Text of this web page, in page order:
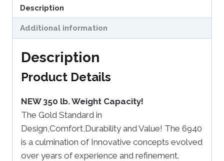
Description
Additional information
Description
Product Details
NEW 350 lb. Weight Capacity!
The Gold Standard in
Design,Comfort,Durability and Value! The 6940
is a culmination of Innovative concepts evolved
over years of experience and refinement.